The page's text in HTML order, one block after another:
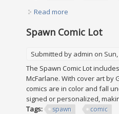
Read more
Spawn Comic Lot
Submitted by admin on
The Spawn Comic Lot
McFarlane. With cover art by
comics are in color and fall
signed or personalized,
Tags:
spawn comic